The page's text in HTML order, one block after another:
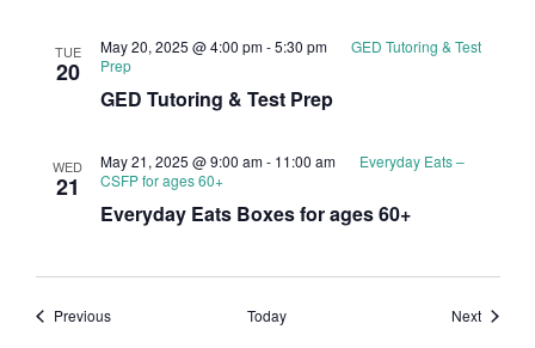
TUE
20
GED Tutoring & Test Prep
May 20, 2025 @ 4:00 pm-5:30 pm
GED Tutoring & Test
Prep
WED
21
Everyday Eats Boxes for ages 60+
May 21, 2025 @ 9:00 am- 11:00 am
Everyday Eats –
CSFP for ages 60+
PreviousEvents Today NextEvents